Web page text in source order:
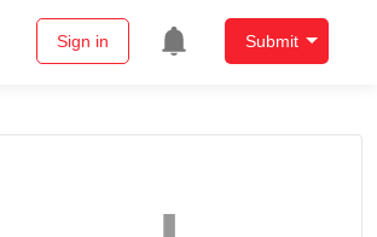
Sign in Submit